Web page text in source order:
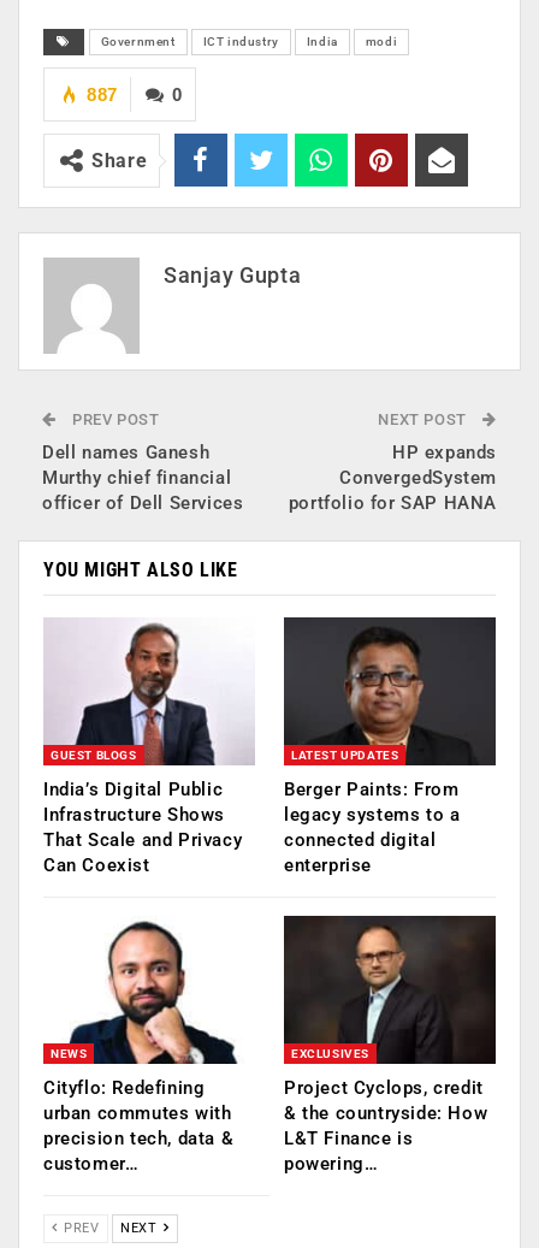
Government ICT industry India modi
0
887
Share
Sanjay Gupta
PREV POST
Dell names Ganesh
Murthy chief financial
officer of Dell Services
NEXT POST
HP expands
ConvergedSystem
portfolio for SAP HANA
YOU MIGHT ALSO LIKE
GUEST BLOGS
India’s Digital Public
Infrastructure Shows
That Scale and Privacy
Can Coexist
LATEST UPDATES
Berger Paints: From
legacy systems to a
connected digital
enterprise
NEWS
Cityflo: Redefining
urban commutes with
precision tech, data &
customer…
EXCLUSIVES
Project Cyclops, credit
& the countryside: How
L&T Finance is
powering…
PREV NEXT